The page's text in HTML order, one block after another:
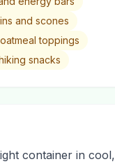
and scones
toppings
snacks
container in cool,